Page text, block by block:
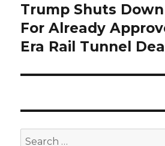
Next
post:
Trump Shuts
For Already
Era Rail Tunnel
Search